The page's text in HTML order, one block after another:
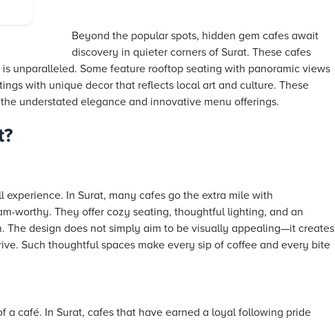
Beyond the popular spots, hidden gem cafes await
discovery in quieter corners of Surat. These cafes
unparalleled. Some feature rooftop seating with panoramic views
with unique decor that reflects local art and culture. These
understated elegance and innovative menu offerings.
In Surat, many cafes go the extra mile with
worthy. They offer cozy seating, thoughtful lighting, and an
design does not simply aim to be visually appealing—it creates
Such thoughtful spaces make every sip of coffee and every bite
a café. In Surat, cafes that have earned a loyal following pride